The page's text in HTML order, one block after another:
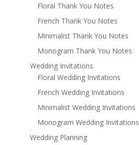
Floral Thank You Notes
French Thank You Notes
Minimalist Thank You Notes
Monogram Thank You Notes
Wedding Invitations
Floral Wedding Invitations
French Wedding Invitations
Minimalist Wedding Invitations
Monogram Wedding Invitations
Wedding Planning